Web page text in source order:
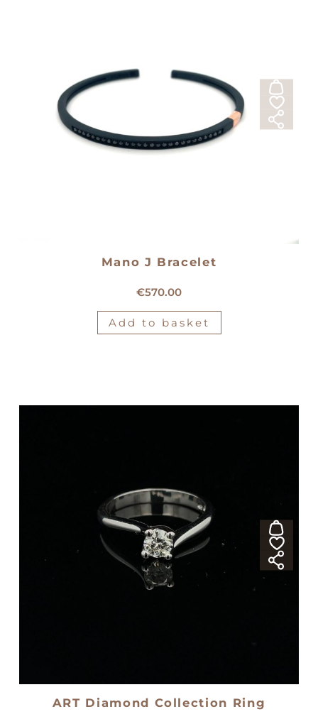
Mano J Bracelet
€570.00
Add to basket
ART Diamond Collection Ring